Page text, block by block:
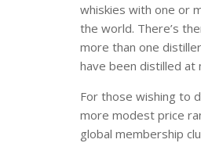
whiskies with one or
the world. There’s
more than one
have been distilled at
For those wishing to
more modest price
global membership